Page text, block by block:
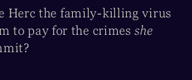
Herc the family-killing virus
to pay for the crimesshe